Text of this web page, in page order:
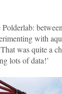
with
was quite a
lots of data!’